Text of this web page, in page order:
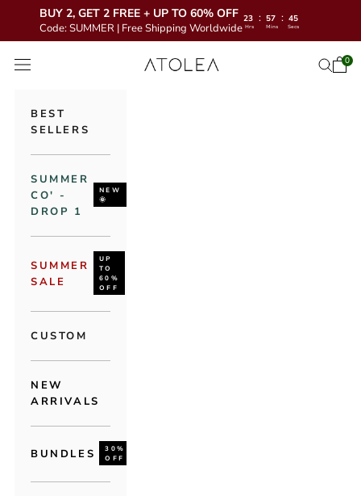
BUY 2, GET 2 FREE + UP TO 60% OFF
Code: SUMMER | Free Shipping Worldwide
23 : 57 : 43
Hrs Mins Secs
Atolea Jewelry
Open navigation menu Open0
BEST
SELLERS
SUMMER
CO' -
DROP 1
NEW
🌞
SUMMER
SALE
UP
TO
60%
OFF
CUSTOM
NEW
ARRIVALS
BUNDLES
30%
OFF